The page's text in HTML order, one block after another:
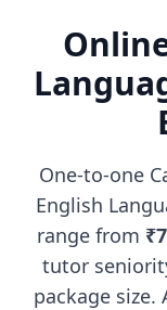
One-to-one
English
range from
tutor
package size.